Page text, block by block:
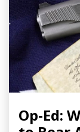
Op-Ed: